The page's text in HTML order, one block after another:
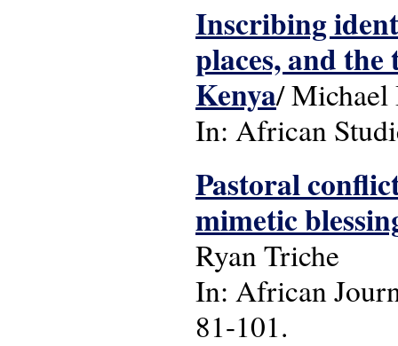
Inscribing
places, and
Kenya/ Michael
In: African
Pastoral
mimetic
Ryan Triche
In: African
81-101.